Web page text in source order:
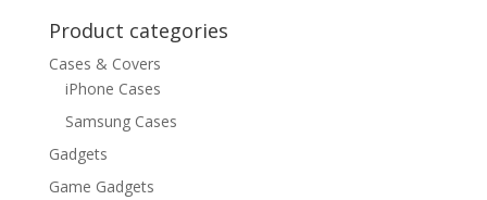
Product categories
Cases & Covers
iPhone Cases
Samsung Cases
Gadgets
Game Gadgets